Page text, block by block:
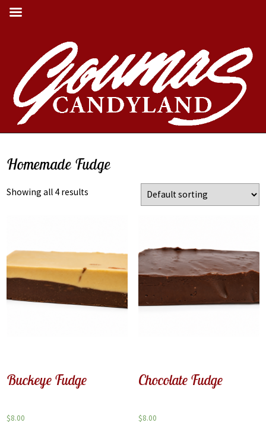
Season Here at Goumas
Candyland
Homemade Fudge
Showing all 4 results
Buckeye Fudge
$8.00
Chocolate Fudge
$8.00